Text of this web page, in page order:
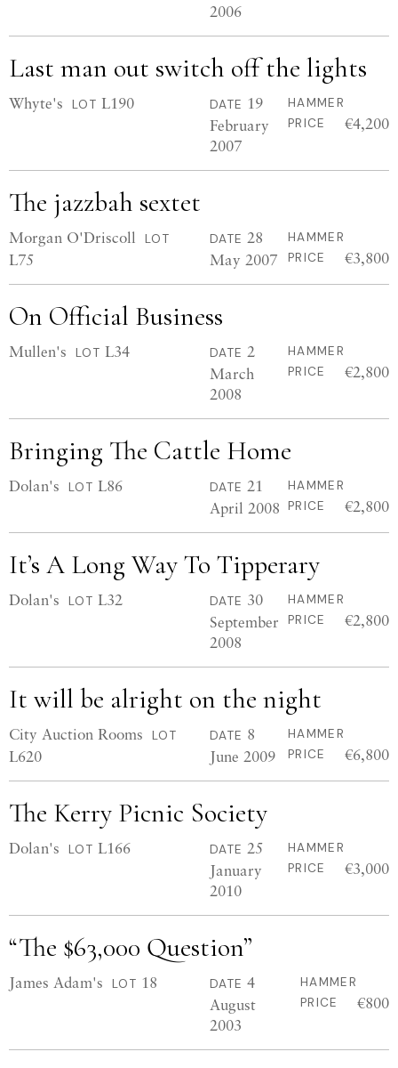
2006
Last man out switch off the lights
Whyte's LOT L190 DATE 19
February
2007
HAMMER
PRICE
€4,200
The jazzbah sextet
Morgan O'Driscoll LOT
L75
DATE 28
May 2007
HAMMER
PRICE
€3,800
On Official Business
Mullen's LOT L34 DATE 2
March
2008
HAMMER
PRICE
€2,800
Bringing The Cattle Home
Dolan's LOT L86 DATE 21
April 2008
HAMMER
PRICE
€2,800
It’s A Long Way To Tipperary
Dolan's LOT L32 DATE 30
September
2008
HAMMER
PRICE
€2,800
It will be alright on the night
City Auction Rooms LOT
L620
DATE 8
June 2009
HAMMER
PRICE
€6,800
The Kerry Picnic Society
Dolan's LOT L166 DATE 25
January
2010
HAMMER
PRICE
€3,000
“The $63,000 Question”
James Adam's LOT 18 DATE 4
August
2003
HAMMER
PRICE
€800